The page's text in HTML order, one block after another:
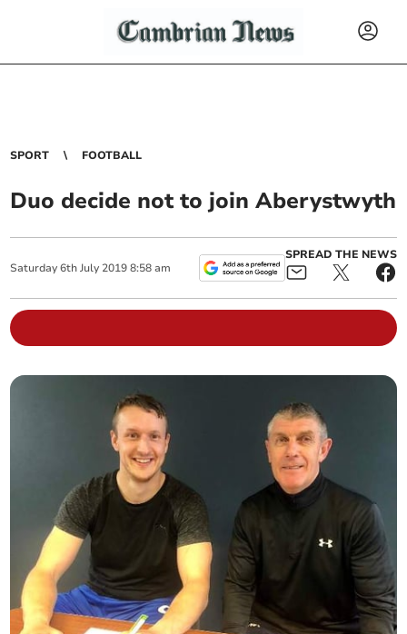
SPORT FOOTBALL
Duo decide not to join Aberystwyth
Saturday 6th July 2019 8:58 am
SPREAD THE NEWS